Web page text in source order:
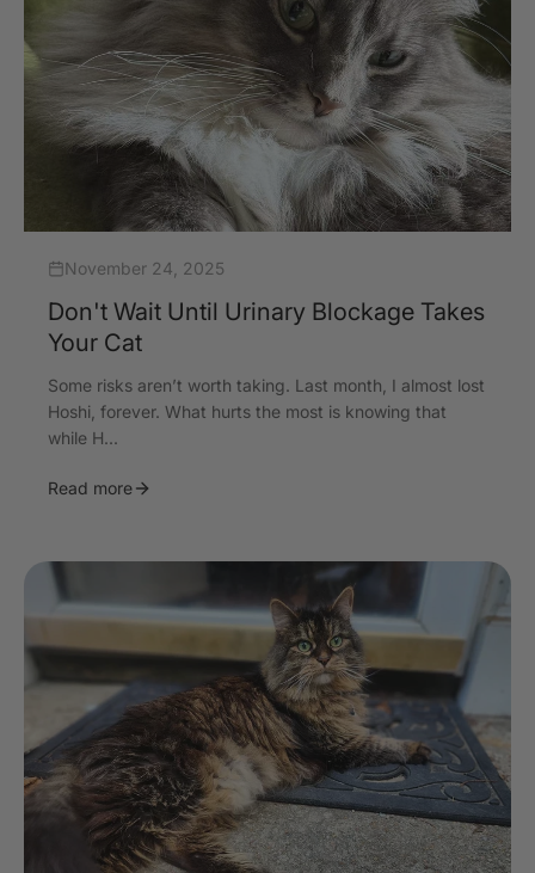
November 24, 2025
Don't Wait Until Urinary Blockage Takes
Your Cat
Some risks aren’t worth taking. Last month, I almost lost
Hoshi, forever. What hurts the most is knowing that
while H...
Read more